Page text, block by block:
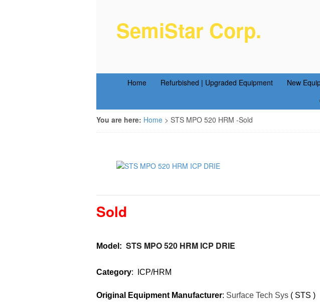
SemiStar Corp.
Home Refurbished | Upgraded Equipment New
You are here: Home > STS MPO 520 HRM -Sold
Sold
Model : STS MPO 520 HRM ICP DRIE
Category: ICP/HRM
Original Equipment Manufacturer: Surface Tech Sys ( STS )